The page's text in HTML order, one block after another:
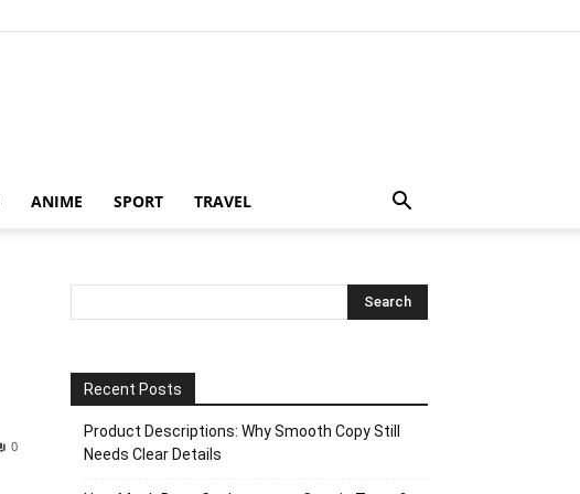
ANIME SPORT TRAVEL
0
Recent Posts
Product Descriptions: Why Smooth Copy Still
Needs Clear Details